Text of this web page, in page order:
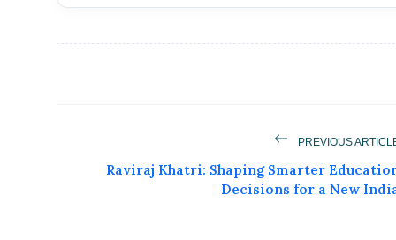
PREVIOUS
Raviraj Khatri: Shaping Smarter
Decisions for a New